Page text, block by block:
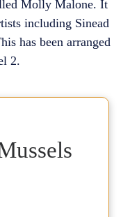
Molly Malone. It
including Sinead
has been arranged
2.